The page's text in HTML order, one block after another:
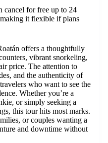
cancel for free up to 24
it flexible if plans
offers a thoughtfully
vibrant snorkeling,
price. The attention to
and the authenticity of
who want to see the
Whether you’re a
or simply seeking a
this tour hits most marks.
or couples wanting a
and downtime without